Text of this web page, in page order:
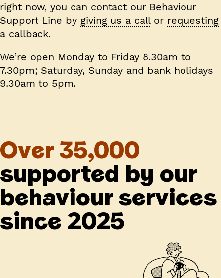
right now, you can contact our Behaviour
Support Line by giving us a callor requesting
a callback.
We’re open Monday to Friday 8.30am to
7.30pm; Saturday, Sunday and bank holidays
9.30am to 5pm.
Over 35,000
supported by our
behaviour services
since 2025